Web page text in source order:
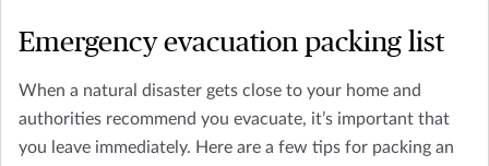
Emergency evacuation packing list
When a natural disaster gets close to your home and
authorities recommend you evacuate, it’s important that
you leave immediately. Here are a few tips for packing an